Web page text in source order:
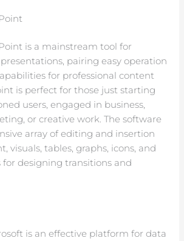
is a mainstream tool for
pairing easy operation
for professional content
is perfect for those just starting
users, engaged in business,
or creative work. The software
array of editing and insertion
visuals, tables, graphs, icons, and
for designing transitions and
is an effective platform for data